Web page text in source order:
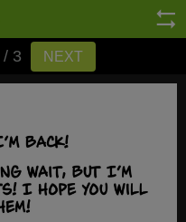
/ 3 NEXT